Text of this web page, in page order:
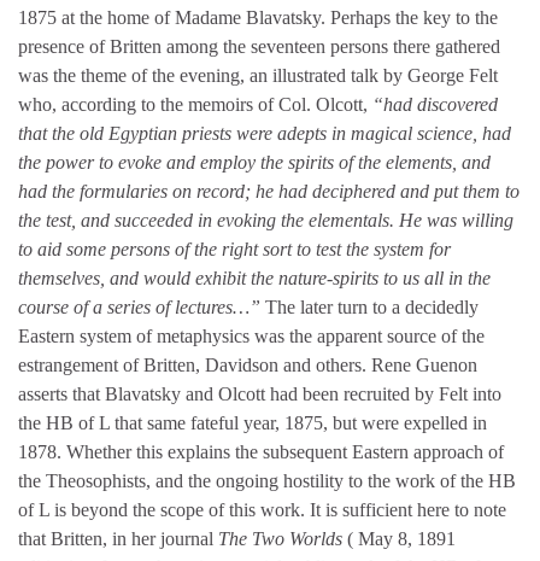
1875 at the home of Madame Blavatsky. Perhaps the key to the
presence of Britten among the seventeen persons there gathered
was the theme of the evening, an illustrated talk by George Felt
who, according to the memoirs of Col. Olcott, “had discovered
that the old Egyptian priests were adepts in magical science, had
the power to evoke and employ the spirits of the elements, and
had the formularies on record; he had deciphered and put them to
the test, and succeeded in evoking the elementals. He was willing
to aid some persons of the right sort to test the system for
themselves, and would exhibit the nature-spirits to us all in the
course of a series of lectures…” The later turn to a decidedly
Eastern system of metaphysics was the apparent source of the
estrangement of Britten, Davidson and others. Rene Guenon
asserts that Blavatsky and Olcott had been recruited by Felt into
the HB of L that same fateful year, 1875, but were expelled in
1878. Whether this explains the subsequent Eastern approach of
the Theosophists, and the ongoing hostility to the work of the HB
of L is beyond the scope of this work. It is sufficient here to note
that Britten, in her journal The Two Worlds ( May 8, 1891